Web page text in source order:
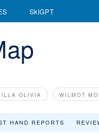
SkiGPT
OLIVIA WILMOT
HAND REPORTS